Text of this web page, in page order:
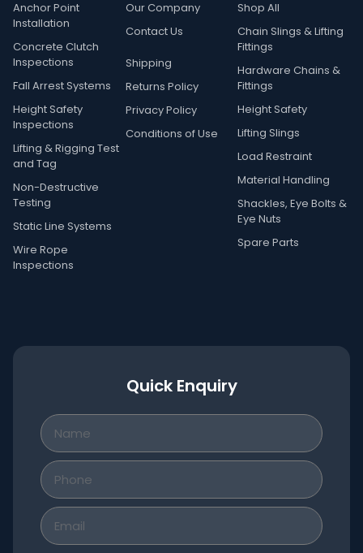
Anchor Point
Installation
Concrete Clutch
Inspections
Fall Arrest Systems
Height Safety
Inspections
Lifting & Rigging Test
and Tag
Non-Destructive
Testing
Static Line Systems
Wire Rope
Inspections
Our Company
Contact Us
Shipping
Returns Policy
Privacy Policy
Conditions of Use
Shop All
Chain Slings & Lifting
Fittings
Hardware Chains &
Fittings
Height Safety
Lifting Slings
Load Restraint
Material Handling
Shackles, Eye Bolts &
Eye Nuts
Spare Parts
Quick Enquiry